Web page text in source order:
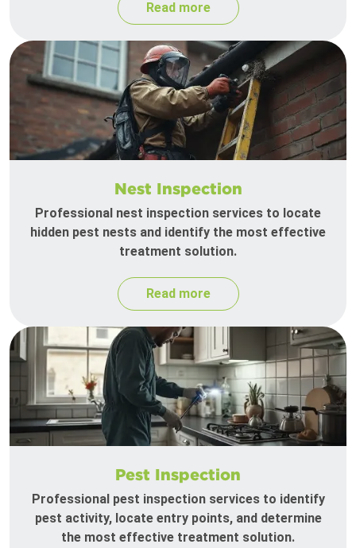
Read more
Nest Inspection
Professional nest inspection services to locate
hidden pest nests and identify the most effective
treatment solution.
Read more
Pest Inspection
Professional pest inspection services to identify
pest activity, locate entry points, and determine
the most effective treatment solution.